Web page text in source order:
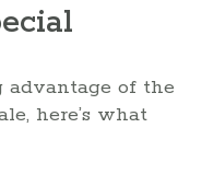
advantage of the
here’s what